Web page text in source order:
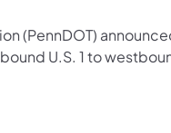
(PennDOT)
U.S. 1 to